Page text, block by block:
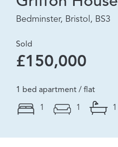
Bedminster, Bristol, BS3
Sold
£150,000
1 bed apartment / flat
1 1 1